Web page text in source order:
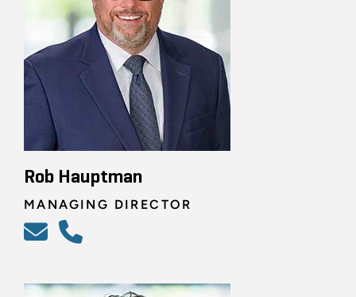
Rob Hauptman
MANAGING DIRECTOR